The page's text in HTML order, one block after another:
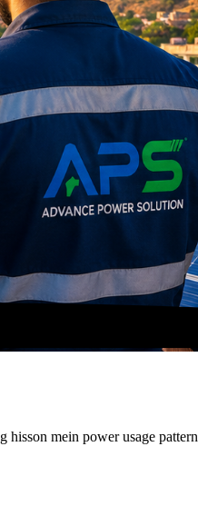
hisson mein power usage